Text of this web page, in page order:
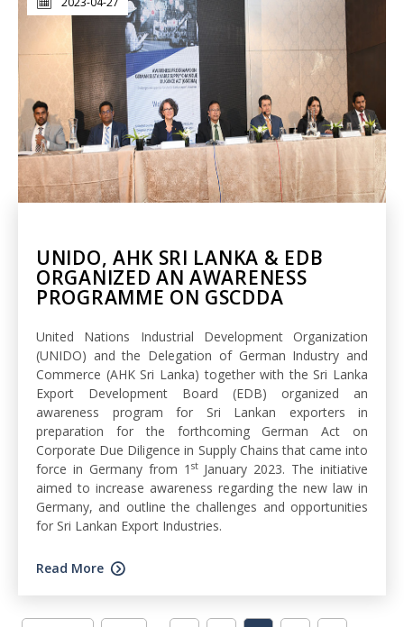
UNIDO, AHK SRI LANKA & EDB
ORGANIZED AN AWARENESS
PROGRAMME ON GSCDDA
United Nations Industrial Development Organization
(UNIDO) and the Delegation of German Industry and
Commerce (AHK Sri Lanka) together with the Sri Lanka
Export Development Board (EDB) organized an
awareness program for Sri Lankan exporters in
preparation for the forthcoming German Act on
Corporate Due Diligence in Supply Chains that came into
force in Germany from 1 stJanuary 2023. The initiative
aimed to increase awareness regarding the new law in
Germany, and outline the challenges and opportunities
for Sri Lankan Export Industries.
Read More